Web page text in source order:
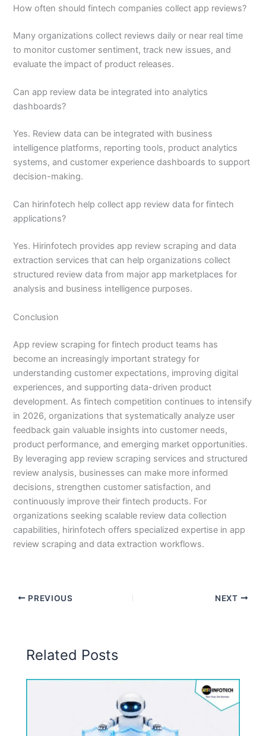
How often should fintech companies collect app reviews?
Many organizations collect reviews daily or near real time
to monitor customer sentiment, track new issues, and
evaluate the impact of product releases.
Can app review data be integrated into analytics
dashboards?
Yes. Review data can be integrated with business
intelligence platforms, reporting tools, product analytics
systems, and customer experience dashboards to support
decision-making.
Can hirinfotech help collect app review data for fintech
applications?
Yes. Hirinfotech provides app review scraping and data
extraction services that can help organizations collect
structured review data from major app marketplaces for
analysis and business intelligence purposes.
Conclusion
App review scraping for fintech product teams has
become an increasingly important strategy for
understanding customer expectations, improving digital
experiences, and supporting data-driven product
development. As fintech competition continues to intensify
in 2026, organizations that systematically analyze user
feedback gain valuable insights into customer needs,
product performance, and emerging market opportunities.
By leveraging app review scraping services and structured
review analysis, businesses can make more informed
decisions, strengthen customer satisfaction, and
continuously improve their fintech products. For
organizations seeking scalable review data collection
capabilities, hirinfotech offers specialized expertise in app
review scraping and data extraction workflows.
PREVIOUS NEXT
Related Posts